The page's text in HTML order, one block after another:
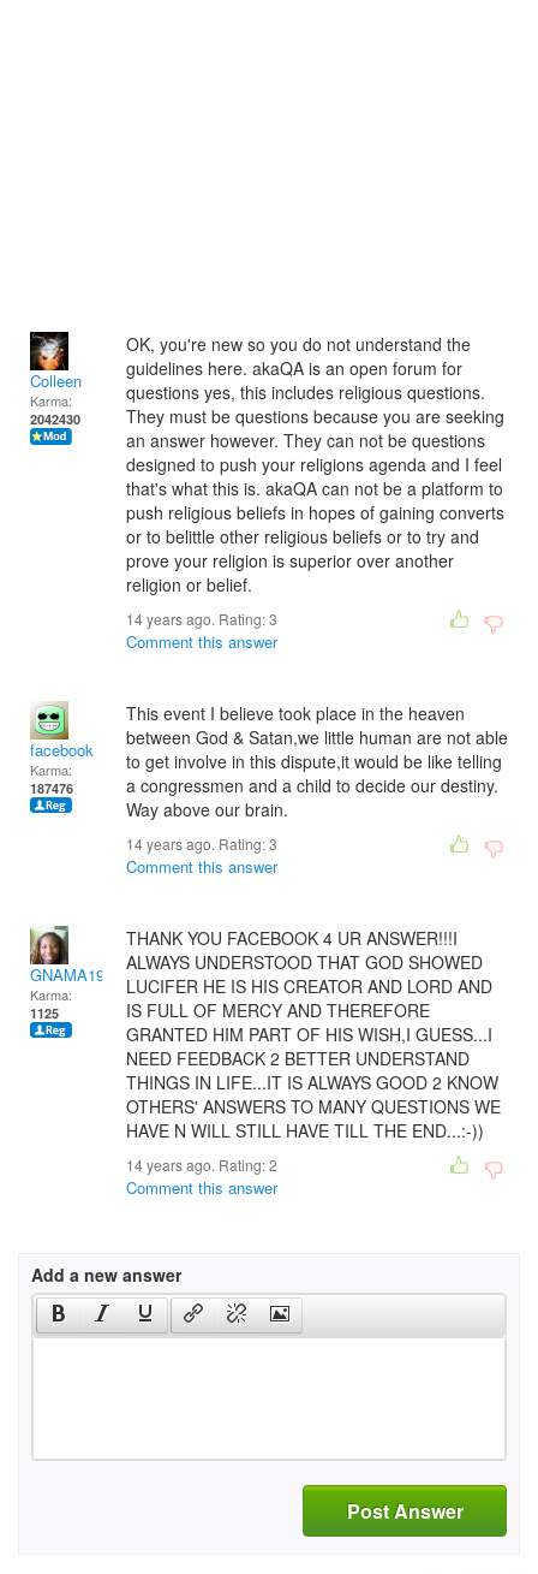
Colleen
Karma:
2042430
OK, you're new so you do not understand the
guidelines here. akaQA is an open forum for
questions yes, this includes religious questions.
They must be questions because you are seeking
an answer however. They can not be questions
designed to push your religions agenda and I feel
that's what this is. akaQA can not be a platform to
push religious beliefs in hopes of gaining converts
or to belittle other religious beliefs or to try and
prove your religion is superior over another
religion or belief.
14 years ago. Rating:3
Comment this answer
facebook
Karma:
187476
This event I believe took place in the heaven
between God & Satan,we little human are not able
to get involve in this dispute,it would be like telling
a congressmen and a child to decide our destiny.
Way above our brain.
14 years ago. Rating:3
Comment this answer
GNAMA197413
Karma:
1125
THANK YOU FACEBOOK 4 UR ANSWER!!!I
ALWAYS UNDERSTOOD THAT GOD SHOWED
LUCIFER HE IS HIS CREATOR AND LORD AND
IS FULL OF MERCY AND THEREFORE
GRANTED HIM PART OF HIS WISH,I GUESS...I
NEED FEEDBACK 2 BETTER UNDERSTAND
THINGS IN LIFE...IT IS ALWAYS GOOD 2 KNOW
OTHERS' ANSWERS TO MANY QUESTIONS WE
HAVE N WILL STILL HAVE TILL THE END...:-))
14 years ago. Rating:2
Comment this answer
Add a new answer
Post Answer